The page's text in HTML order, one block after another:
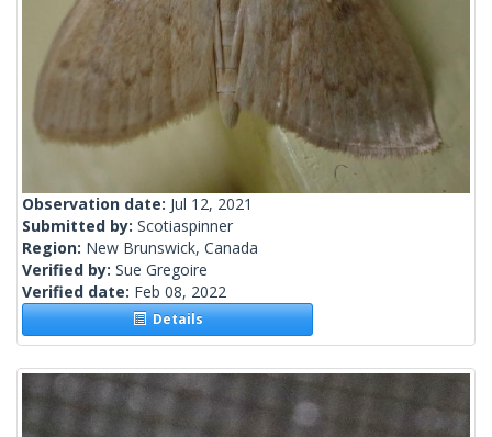
Observation date: Jul 12, 2021
Submitted by: Scotiaspinner
Region: New Brunswick, Canada
Verified by: Sue Gregoire
Verified date: Feb 08, 2022
Details